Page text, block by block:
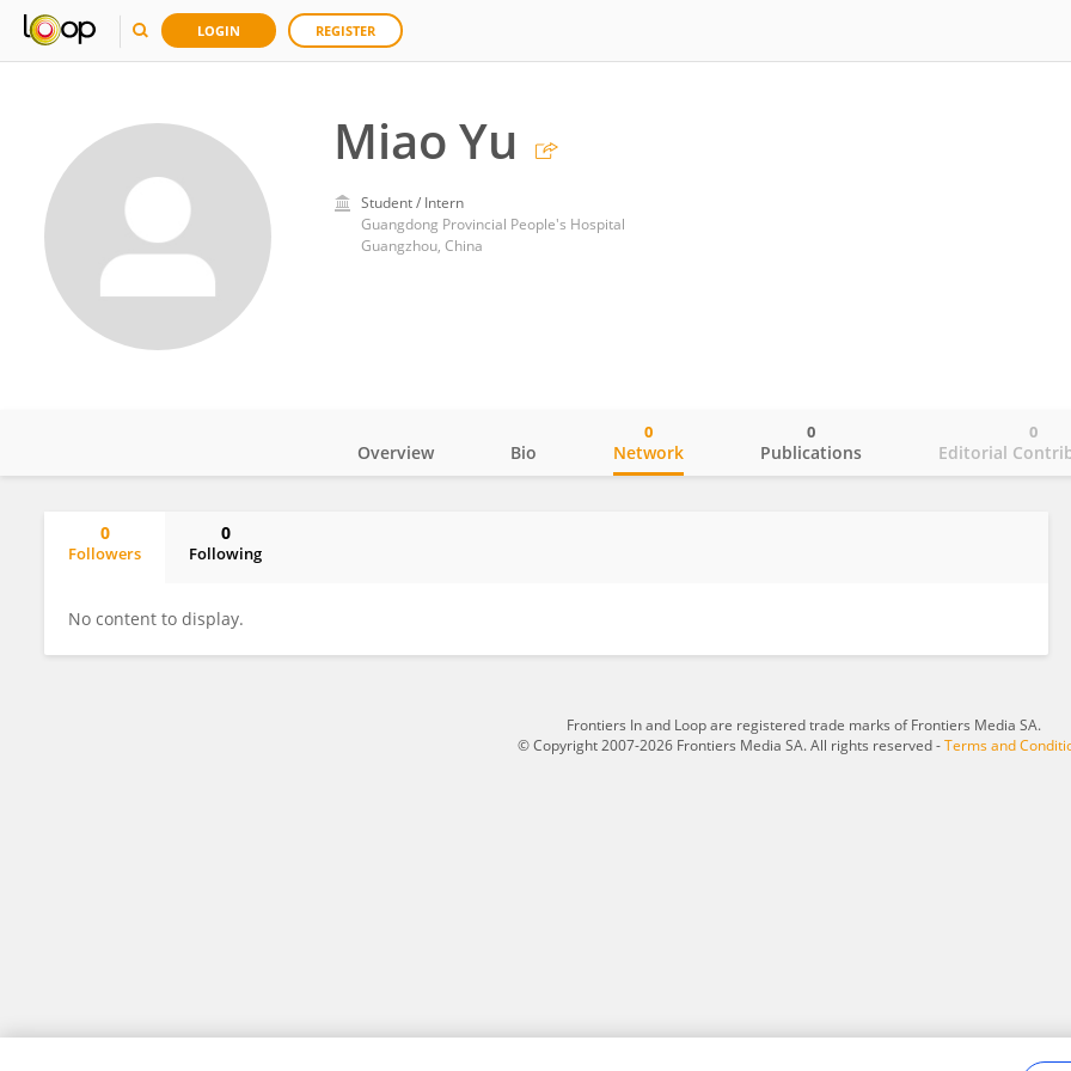
LOGIN REGISTER
Miao Yu
Student / Intern
Guangdong Provincial People's Hospital
Guangzhou, China
Overview Bio Network
0
Publications
0
Editorial
0
0
Followers
0
Following
No content to display.
Frontiers In and Loop are registered trade marks of Frontiers Media SA.
© Copyright 2007-2026 Frontiers Media SA. All rights reserved -Terms and